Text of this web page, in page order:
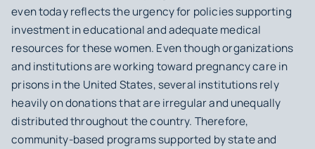
even today reflects the urgency for policies supporting
investment in educational and adequate medical
resources for these women. Even though organizations
and institutions are working toward pregnancy care in
prisons in the United States, several institutions rely
heavily on donations that are irregular and unequally
distributed throughout the country. Therefore,
community-based programs supported by state and